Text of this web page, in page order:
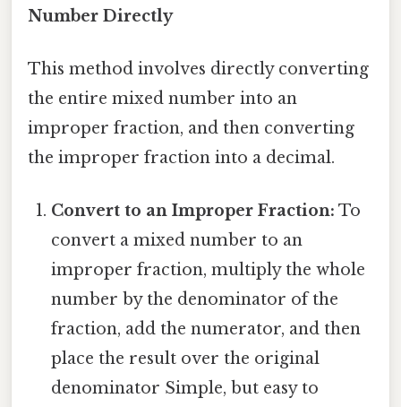
Number Directly
This method involves directly converting
the entire mixed number into an
improper fraction, and then converting
the improper fraction into a decimal.
Convert to an Improper Fraction: To
convert a mixed number to an
improper fraction, multiply the whole
number by the denominator of the
fraction, add the numerator, and then
place the result over the original
denominator Simple, but easy to